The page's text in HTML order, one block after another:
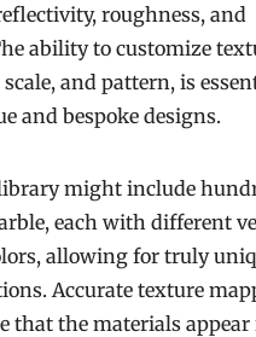
roughness, and
ability to customize
and pattern, is
and bespoke designs.
might include
each with different
allowing for truly
Accurate texture
that the materials